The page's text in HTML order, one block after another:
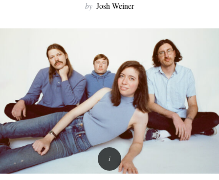
by Josh Weiner